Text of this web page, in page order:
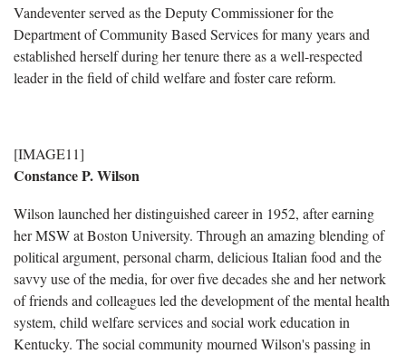
Vandeventer served as the Deputy Commissioner for the
Department of Community Based Services for many years and
established herself during her tenure there as a well-respected
leader in the field of child welfare and foster care reform.
[IMAGE11]
Constance P. Wilson
Wilson launched her distinguished career in 1952, after earning
her MSW at Boston University. Through an amazing blending of
political argument, personal charm, delicious Italian food and the
savvy use of the media, for over five decades she and her network
of friends and colleagues led the development of the mental health
system, child welfare services and social work education in
Kentucky. The social community mourned Wilson's passing in